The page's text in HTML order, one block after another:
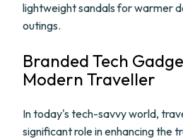
lightweight sandals for warmer
outings.
Branded Tech
Modern Traveller
In today's tech-savvy world,
significant role in enhancing the